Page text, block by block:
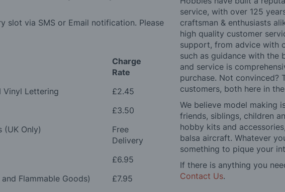
slot via SMS or Email notification. Please
Charge
Rate
Vinyl Lettering
£2.45
£3.50
(UK Only)
Free
Delivery
£6.95
Flammable Goods)
£7.95
service, with over 125
craftsman & enthusiasts
high quality customer
support, from advice with
such as guidance with the
and service is
purchase. Not convinced?
customers, both here in
We believe model making
friends, siblings, children
hobby kits and
balsa aircraft. Whatever
something to pique your
If there is anything you
Contact Us.